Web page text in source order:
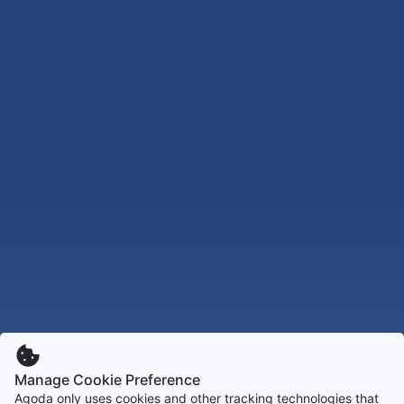
Manage Cookie Preference
Agoda only uses cookies and other tracking technologies that